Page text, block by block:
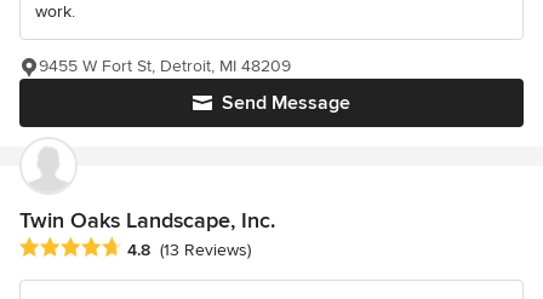
work.
Send Message
9455 W Fort St, Detroit, MI 48209
Twin Oaks Landscape, Inc.
Average rating: 4.8 out of 5 stars
4.8 (13 Reviews)